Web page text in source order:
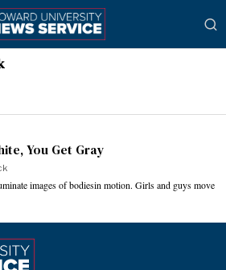
You Get Gray
images of bodiesin motion. Girls and guys move